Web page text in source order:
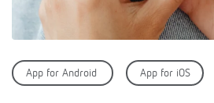
App for Android App for iOS